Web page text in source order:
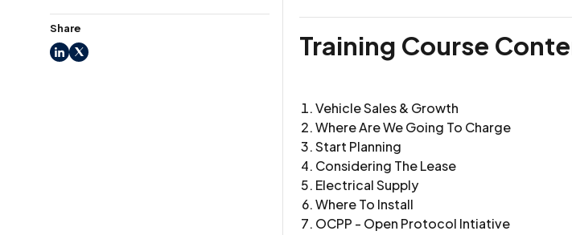
Training Course
Vehicle Sales & Growth
Where Are We Going To Charge
Start Planning
Considering The Lease
Electrical Supply
Where To Install
OCPP - Open Protocol Intiative
Share
LinkedIn
X